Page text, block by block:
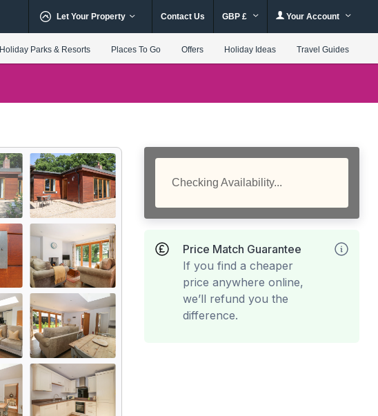
Let Your Property Contact Us GBP £ Your Account
Holiday Parks & Resorts Places To Go Offers Holiday Ideas Travel Guides
Checking Availability...
Price Match Guarantee
If you find a cheaper
price anywhere online,
we’ll refund you the
difference.